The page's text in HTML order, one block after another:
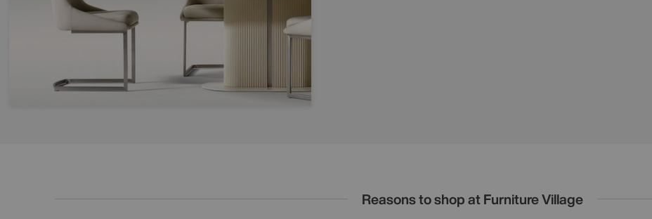
Reasons to shop at Furniture Village